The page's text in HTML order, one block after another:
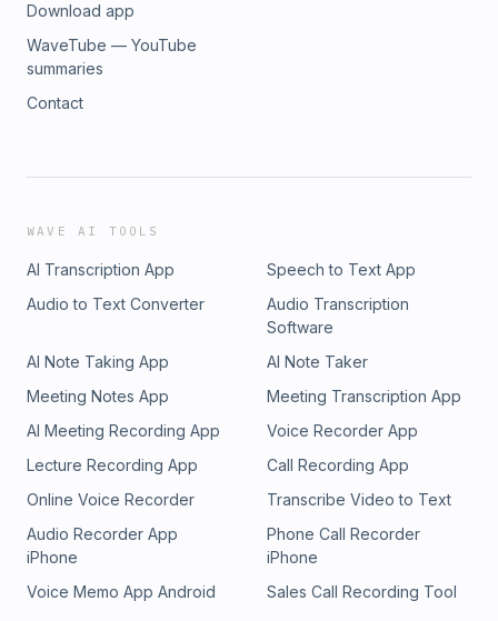
Download app
WaveTube — YouTube
summaries
Contact
WAVE AI TOOLS
AI Transcription App
Speech to Text App
Audio to Text Converter
Audio Transcription
Software
AI Note Taking App
AI Note Taker
Meeting Notes App
Meeting Transcription App
AI Meeting Recording App
Voice Recorder App
Lecture Recording App
Call Recording App
Online Voice Recorder
Transcribe Video to Text
Audio Recorder App
iPhone
Phone Call Recorder
iPhone
Voice Memo App Android
Sales Call Recording Tool